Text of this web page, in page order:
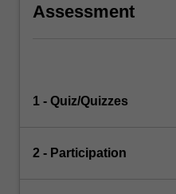
Assessment
1 - Quiz/Quizzes
2 - Participation